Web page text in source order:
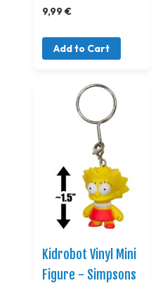
9,99 €
Add to Cart
Kidrobot Vinyl Mini
Figure - Simpsons